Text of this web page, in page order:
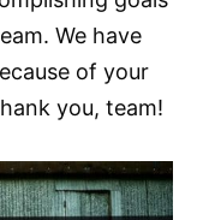
We have
of your
you, team!